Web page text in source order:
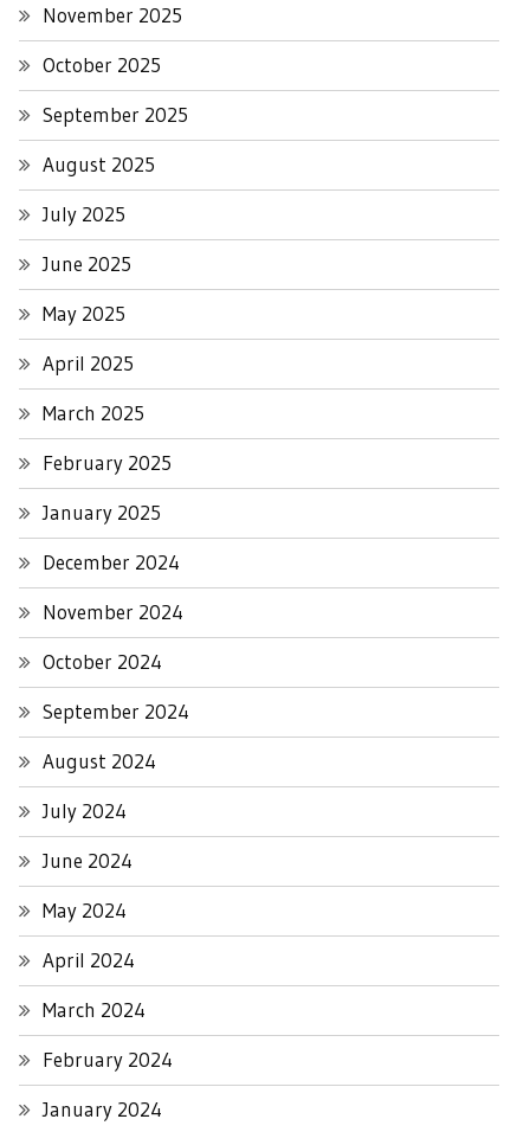
November 2025
October 2025
September 2025
August 2025
July 2025
June 2025
May 2025
April 2025
March 2025
February 2025
January 2025
December 2024
November 2024
October 2024
September 2024
August 2024
July 2024
June 2024
May 2024
April 2024
March 2024
February 2024
January 2024